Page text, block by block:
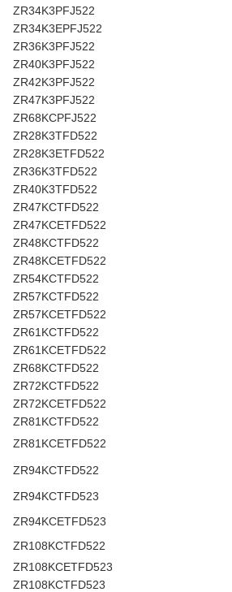
ZR34K3PFJ522
ZR34K3EPFJ522
ZR36K3PFJ522
ZR40K3PFJ522
ZR42K3PFJ522
ZR47K3PFJ522
ZR68KCPFJ522
ZR28K3TFD522
ZR28K3ETFD522
ZR36K3TFD522
ZR40K3TFD522
ZR47KCTFD522
ZR47KCETFD522
ZR48KCTFD522
ZR48KCETFD522
ZR54KCTFD522
ZR57KCTFD522
ZR57KCETFD522
ZR61KCTFD522
ZR61KCETFD522
ZR68KCTFD522
ZR72KCTFD522
ZR72KCETFD522
ZR81KCTFD522
ZR81KCETFD522
ZR94KCTFD522
ZR94KCTFD523
ZR94KCETFD523
ZR108KCTFD522
ZR108KCETFD523
ZR108KCTFD523